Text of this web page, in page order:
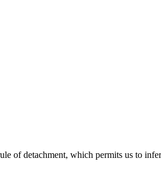
of detachment, which permits us to